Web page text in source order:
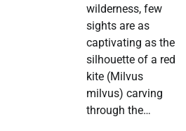
wilderness, few
sights are as
captivating as the
silhouette of a red
kite (Milvus
milvus) carving
through the…